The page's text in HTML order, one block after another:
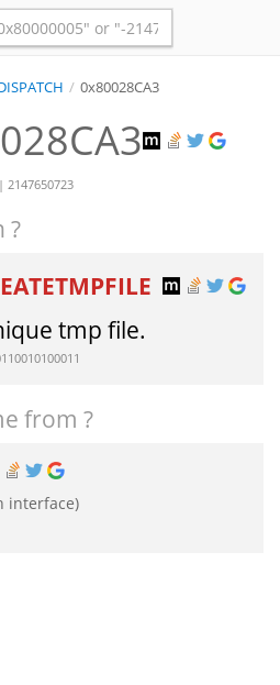
/ 0x80028CA3
2147650723
?
tmp file.
from ?
interface)